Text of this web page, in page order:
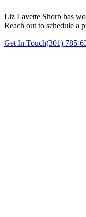
Liz Lavette Shorb has
Reach out to schedule a
Get In Touch(301) 785-